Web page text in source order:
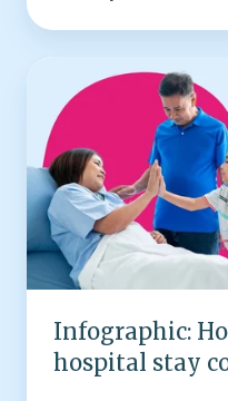
Infographic:
much
does
a
hospital
stay
cost?
Infographic:
hospital stay